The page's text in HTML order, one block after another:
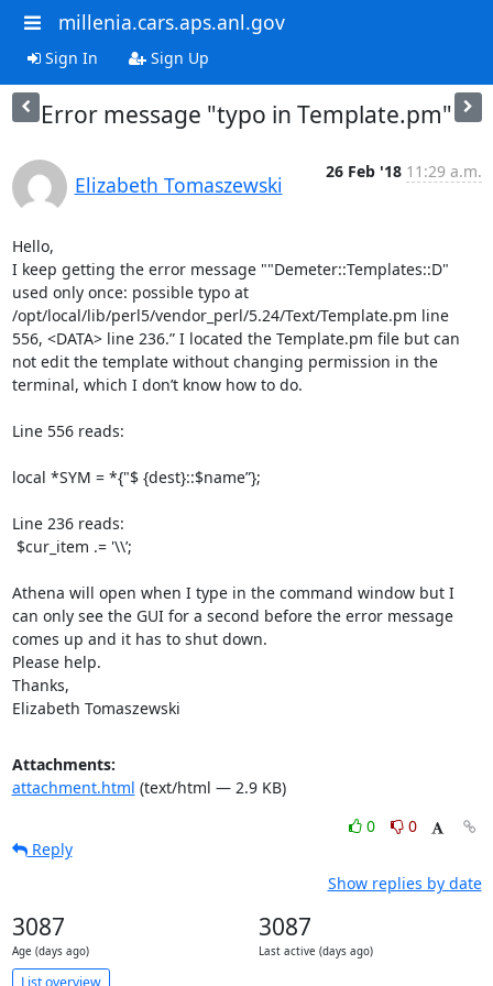
millenia.cars.aps.anl.gov
Sign In Sign Up
Error message "typo in Template.pm"
Elizabeth Tomaszewski
26 Feb '18 11:29 a.m.
Hello,
I keep getting the error message ""Demeter::Templates::D"
used only once: possible typo at
/opt/local/lib/perl5/vendor_perl/5.24/Text/Template.pm line
556, <DATA> line 236.” I located the Template.pm file but can
not edit the template without changing permission in the
terminal, which I don’t know how to do.
Line 556 reads:
local *SYM = *{"$ {dest}::$name”};
Line 236 reads:
Athena will open when I type in the command window but I
can only see the GUI for a second before the error message
comes up and it has to shut down.
Please help.
Thanks,
Elizabeth Tomaszewski
Attachments:
attachment.html (text/html — 2.9 KB)
0
0
Reply
Show replies by date
3087
Age (days ago)
3087
Last active (days ago)
List overview